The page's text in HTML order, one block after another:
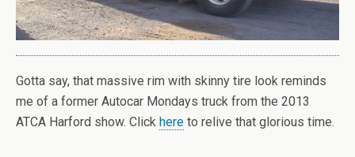
Gotta say, that massive rim with skinny tire look reminds
me of a former Autocar Mondays truck from the 2013
ATCA Harford show. Click here to relive that glorious time.